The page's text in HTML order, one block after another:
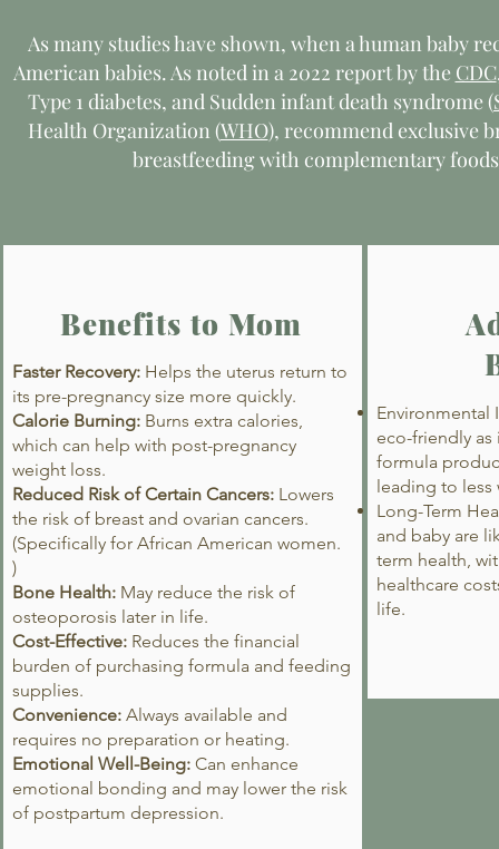
As many studies have shown, when a human baby
American babies. As noted in a 2022 report by the CDC
Type 1 diabetes, and Sudden infant death syndrome (
Health Organization (WHO), recommend exclusive
breastfeeding with complementary
Benefits to Mom
Faster Recovery:Helps the uterus return to
its pre-pregnancy size more quickly.
Calorie Burning:Burns extra calories,
which can help with post-pregnancy
weight loss.
Reduced Risk of Certain Cancers:Lowers
the risk of breast and ovarian cancers.
(Specifically for African American women.
)
Bone Health:May reduce the risk of
osteoporosis later in life.
Cost-Effective:Reduces the financial
burden of purchasing formula and feeding
supplies.
Convenience:Always available and
requires no preparation or heating.
Emotional Well-Being: Can enhance
emotional bonding and may lower the risk
of postpartum depression.
Environmental
eco-friendly
formula
leading to less
Long-Term
and baby are
term health,
healthcare
life.